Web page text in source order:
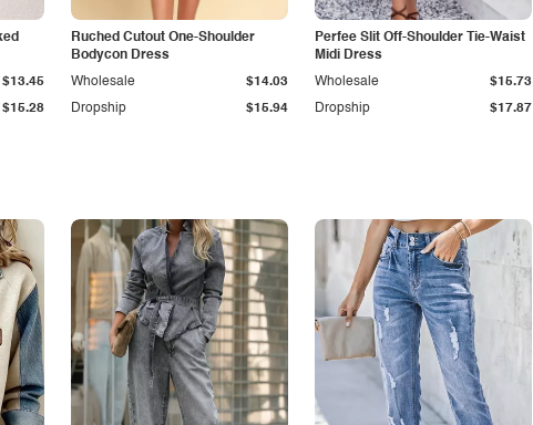
$15.28
$13.45
Ruched Cutout One-Shoulder
Bodycon Dress
Dropship $15.94
Wholesale $14.03
Perfee Slit Off-Shoulder Tie-Waist
Midi Dress
Dropship $17.87
Wholesale $15.73